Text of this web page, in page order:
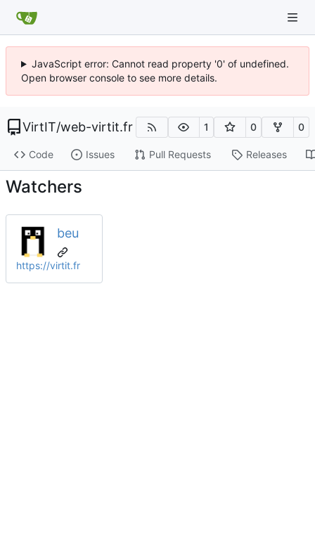
JavaScript error: Cannot read property '0' of undefined.
Open browser console to see more details.
VirtIT/web-virtit.fr 1 0 0
Code Issues Pull Requests Releases
Watchers
beu
https://virtit.fr